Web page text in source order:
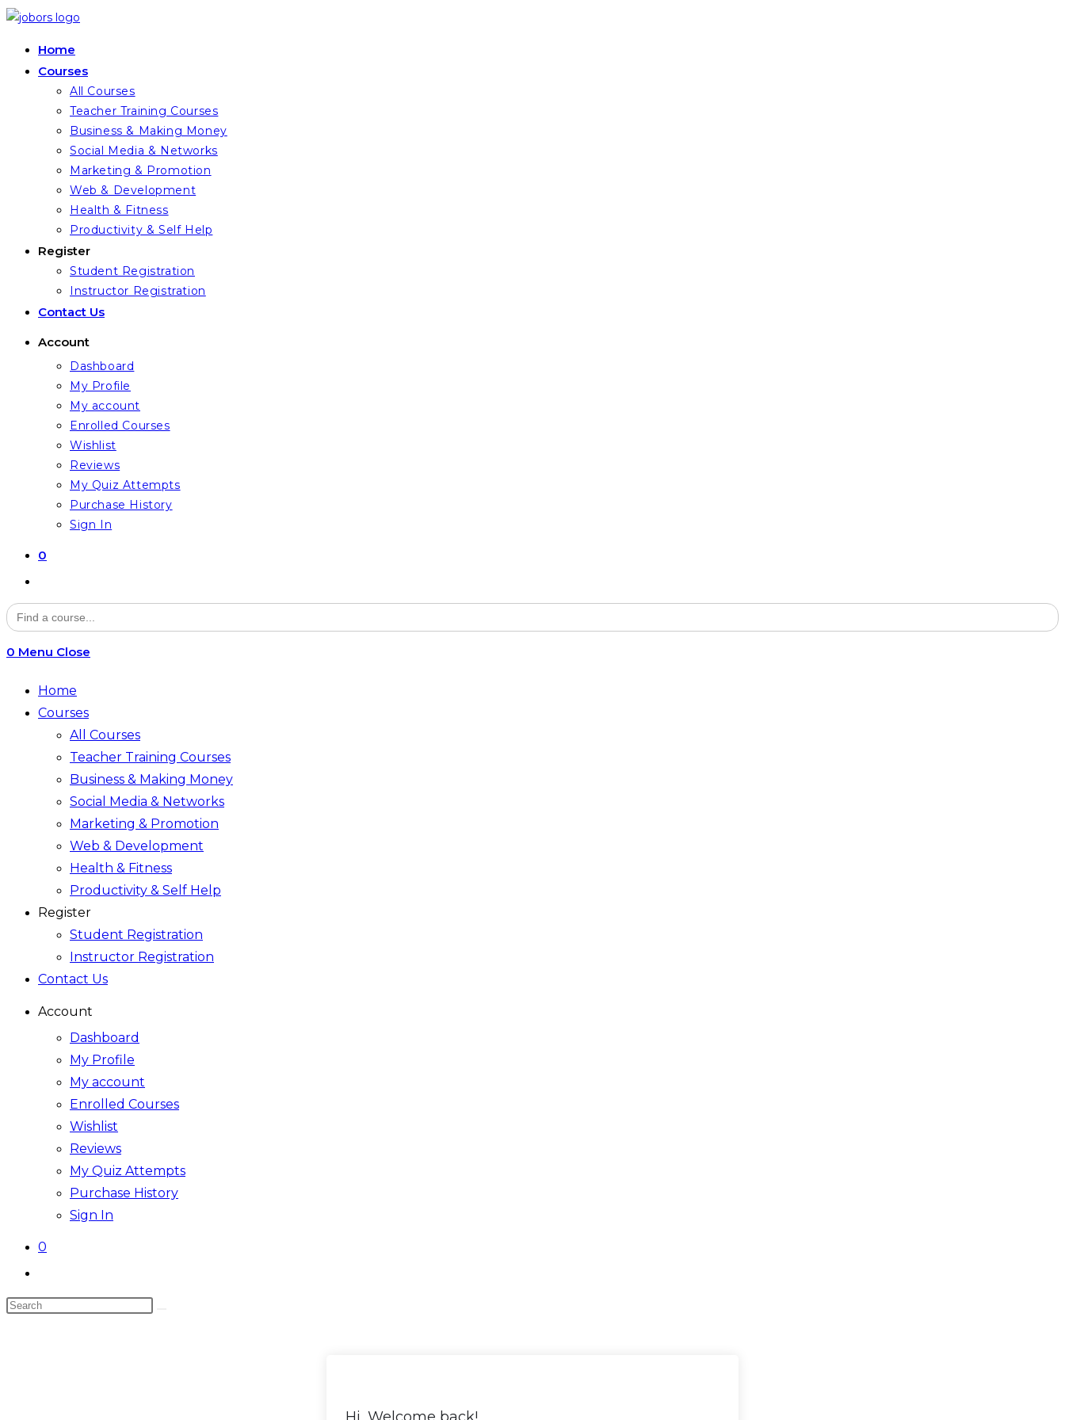
Skip
contentHome
Courses
All Courses
Teacher Training Courses
Business & Making Money
Social Media & Networks
Marketing & Promotion
Web & Development
Health & Fitness
Productivity & Self Help
Register
Student Registration
Instructor Registration
Contact Us
Account
Dashboard
My Profile
My account
Enrolled Courses
Wishlist
Reviews
My Quiz Attempts
Purchase History
Sign In
0
website
search
Search
for:
0 Menu Close
Home
Courses
All Courses
Teacher Training Courses
Business & Making Money
Social Media & Networks
Marketing & Promotion
Web & Development
Health & Fitness
Productivity & Self Help
Register
Student Registration
Instructor Registration
Contact Us
Account
Dashboard
My Profile
My account
Enrolled Courses
Wishlist
Reviews
My Quiz Attempts
Purchase History
Sign In
0
website
search
Search